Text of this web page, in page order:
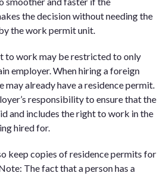
the decision without needing the
the work permit unit.
to work may be restricted to only
employer. When hiring a foreign
may already have a residence permit.
responsibility to ensure that the
and includes the right to work in the
hired for.
keep copies of residence permits for
The fact that a person has a